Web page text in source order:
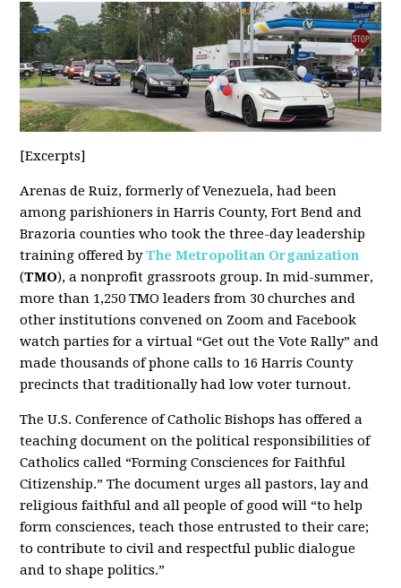
[Excerpts]
Arenas de Ruiz, formerly of Venezuela, had been
among parishioners in Harris County, Fort Bend and
Brazoria counties who took the three-day leadership
training offered byThe Metropolitan Organization
(TMO), a nonprofit grassroots group. In mid-summer,
more than 1,250 TMO leaders from 30 churches and
other institutions convened on Zoom and Facebook
watch parties for a virtual “Get out the Vote Rally” and
made thousands of phone calls to 16 Harris County
precincts that traditionally had low voter turnout.
The U.S. Conference of Catholic Bishops has offered a
teaching document on the political responsibilities of
Catholics called “Forming Consciences for Faithful
Citizenship.” The document urges all pastors, lay and
religious faithful and all people of good will “to help
form consciences, teach those entrusted to their care;
to contribute to civil and respectful public dialogue
and to shape politics.”